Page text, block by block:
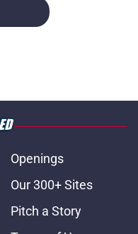
Openings
Our 300+ Sites
Pitch a Story